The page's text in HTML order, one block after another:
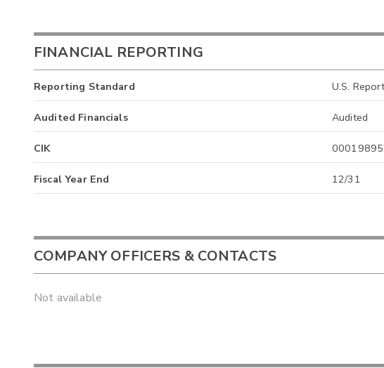
FINANCIAL REPORTING
Reporting Standard U.S.
Audited Financials Audited
CIK
Fiscal Year End 12/31
COMPANY OFFICERS & CONTACTS
Not available